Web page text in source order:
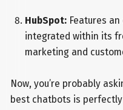
HubSpot: Features
integrated within its
marketing and
Now, you’re probably
best chatbots is